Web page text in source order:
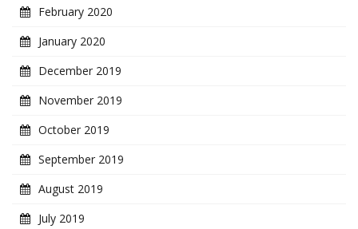
February 2020
January 2020
December 2019
November 2019
October 2019
September 2019
August 2019
July 2019